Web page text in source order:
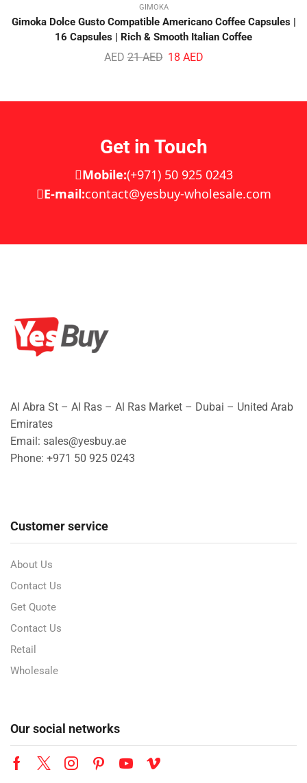
GIMOKA
Gimoka Dolce Gusto Compatible Americano Coffee Capsules |
16 Capsules | Rich & Smooth Italian Coffee
AED21AED 18 AED
Get in Touch
Mobile:(+971) 50 925 0243
E-mail:contact@yesbuy-wholesale.com
Al Abra St – Al Ras – Al Ras Market – Dubai – United Arab
Emirates
Email: sales@yesbuy.ae
Phone: +971 50 925 0243
Customer service
About Us
Contact Us
Get Quote
Contact Us
Retail
Wholesale
Our social networks